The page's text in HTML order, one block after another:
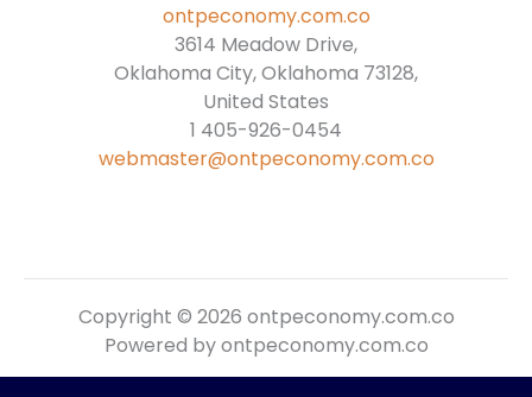
ontpeconomy.com.co
3614 Meadow Drive,
Oklahoma City, Oklahoma 73128,
United States
1 405-926-0454
webmaster@ontpeconomy.com.co
Copyright © 2026 ontpeconomy.com.co
Powered by ontpeconomy.com.co